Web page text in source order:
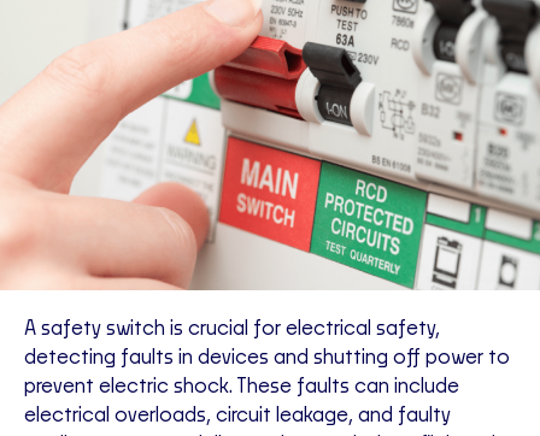
A safety switch is crucial for electrical safety,
detecting faults in devices and shutting off power to
prevent electric shock. These faults can include
electrical overloads, circuit leakage, and faulty